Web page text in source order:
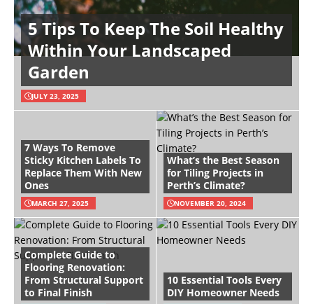
5 Tips To Keep The Soil Healthy
Within Your Landscaped
Garden
JULY 23, 2025
7 Ways To Remove
Sticky Kitchen Labels To
Replace Them With New
Ones
MARCH 27, 2025
What’s the Best Season
for Tiling Projects in
Perth’s Climate?
NOVEMBER 20, 2024
Complete Guide to
Flooring Renovation:
From Structural Support
to Final Finish
10 Essential Tools Every
DIY Homeowner Needs